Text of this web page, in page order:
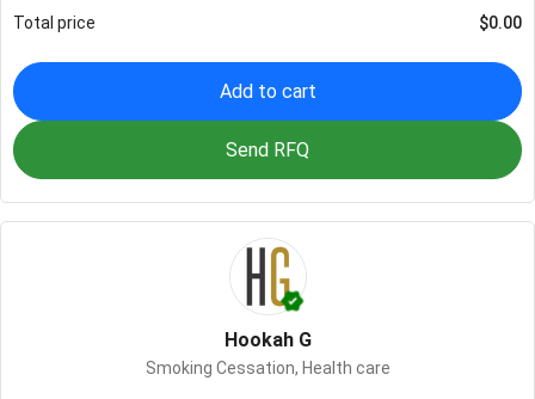
Total price
$0.00
Add to cart
Send RFQ
Hookah G
Smoking Cessation, Health care